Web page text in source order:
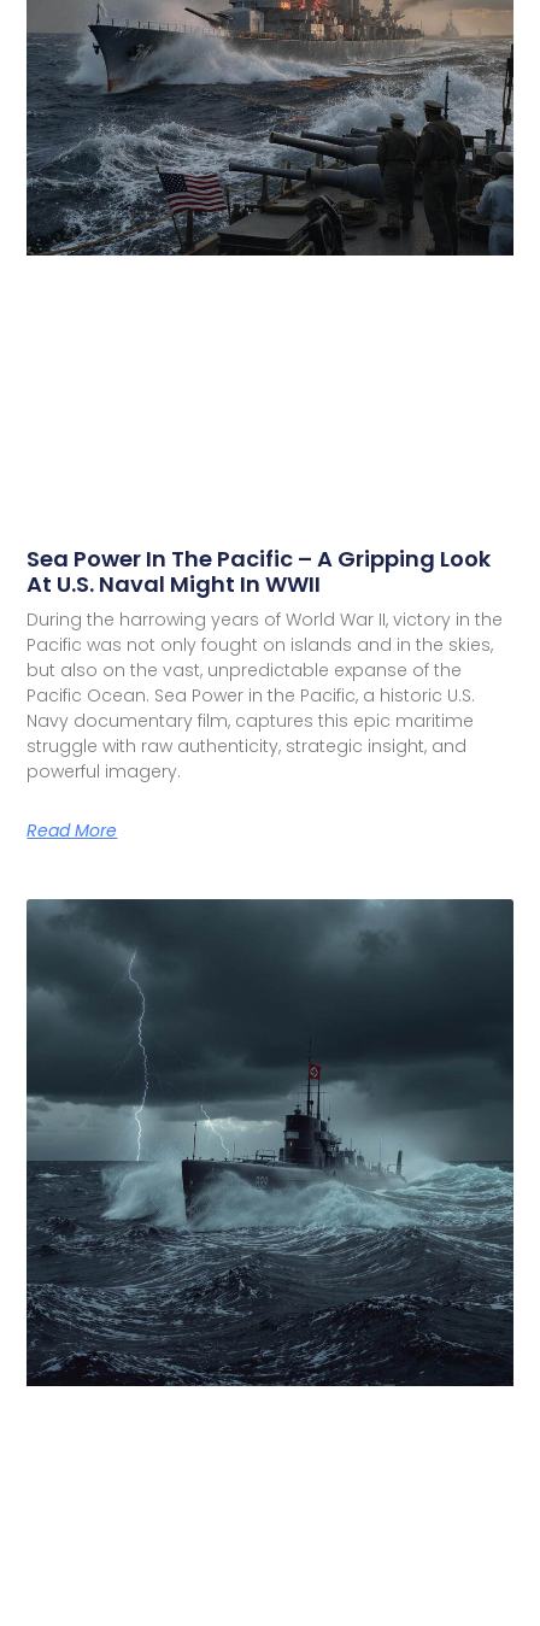
Sea Power In The Pacific – A Gripping Look
At U.S. Naval Might In WWII
During the harrowing years of World War II, victory in the
Pacific was not only fought on islands and in the skies,
but also on the vast, unpredictable expanse of the
Pacific Ocean. Sea Power in the Pacific, a historic U.S.
Navy documentary film, captures this epic maritime
struggle with raw authenticity, strategic insight, and
powerful imagery.
Read More